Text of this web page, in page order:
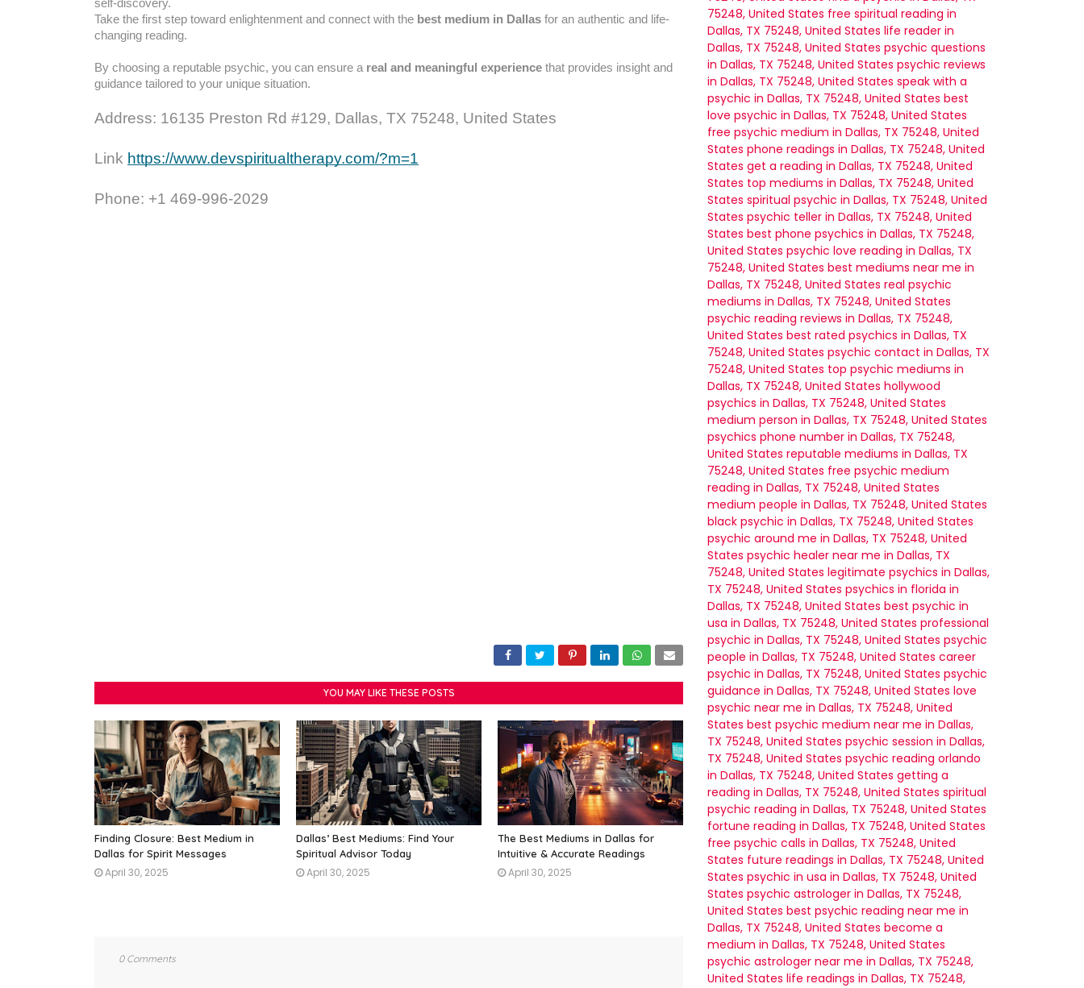
self-discovery.
Take the first step toward enlightenment and connect with the best medium in Dallas for an authentic and life-
changing reading.
By choosing a reputable psychic, you can ensure a real and meaningful experience that provides insight and
guidance tailored to your unique situation.
Address: 16135 Preston Rd #129, Dallas, TX 75248, United States
Link https://www.devspiritualtherapy.com/?m=1
Phone: +1 469-996-2029
YOU MAY LIKE THESE POSTS
Finding Closure: Best Medium in
Dallas for Spirit Messages
April 30, 2025
Dallas’ Best Mediums: Find Your
Spiritual Advisor Today
April 30, 2025
The Best Mediums in Dallas for
Intuitive & Accurate Readings
April 30, 2025
0 Comments
75248, United States free spiritual reading in
Dallas, TX 75248, United States life reader in
Dallas, TX 75248, United States psychic questions
in Dallas, TX 75248, United States psychic reviews
in Dallas, TX 75248, United States speak with a
psychic in Dallas, TX 75248, United States best
love psychic in Dallas, TX 75248, United States
free psychic medium in Dallas, TX 75248, United
States phone readings in Dallas, TX 75248, United
States get a reading in Dallas, TX 75248, United
States top mediums in Dallas, TX 75248, United
States spiritual psychic in Dallas, TX 75248, United
States psychic teller in Dallas, TX 75248, United
States best phone psychics in Dallas, TX 75248,
United States psychic love reading in Dallas, TX
75248, United States best mediums near me in
Dallas, TX 75248, United States real psychic
mediums in Dallas, TX 75248, United States
psychic reading reviews in Dallas, TX 75248,
United States best rated psychics in Dallas, TX
75248, United States psychic contact in Dallas, TX
75248, United States top psychic mediums in
Dallas, TX 75248, United States hollywood
psychics in Dallas, TX 75248, United States
medium person in Dallas, TX 75248, United States
psychics phone number in Dallas, TX 75248,
United States reputable mediums in Dallas, TX
75248, United States free psychic medium
reading in Dallas, TX 75248, United States
medium people in Dallas, TX 75248, United States
black psychic in Dallas, TX 75248, United States
psychic around me in Dallas, TX 75248, United
States psychic healer near me in Dallas, TX
75248, United States legitimate psychics in Dallas,
TX 75248, United States psychics in florida in
Dallas, TX 75248, United States best psychic in
usa in Dallas, TX 75248, United States professional
psychic in Dallas, TX 75248, United States psychic
people in Dallas, TX 75248, United States career
psychic in Dallas, TX 75248, United States psychic
guidance in Dallas, TX 75248, United States love
psychic near me in Dallas, TX 75248, United
States best psychic medium near me in Dallas,
TX 75248, United States psychic session in Dallas,
TX 75248, United States psychic reading orlando
in Dallas, TX 75248, United States getting a
reading in Dallas, TX 75248, United States spiritual
psychic reading in Dallas, TX 75248, United States
fortune reading in Dallas, TX 75248, United States
free psychic calls in Dallas, TX 75248, United
States future readings in Dallas, TX 75248, United
States psychic in usa in Dallas, TX 75248, United
States psychic astrologer in Dallas, TX 75248,
United States best psychic reading near me in
Dallas, TX 75248, United States become a
medium in Dallas, TX 75248, United States
psychic astrologer near me in Dallas, TX 75248,
United States life readings in Dallas, TX 75248,